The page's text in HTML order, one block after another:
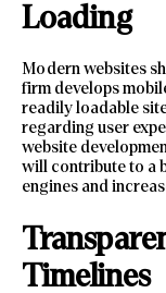
Loading
Modern websites
firm develops
readily loadable
regarding user
website
will contribute to a
engines and
Timelines